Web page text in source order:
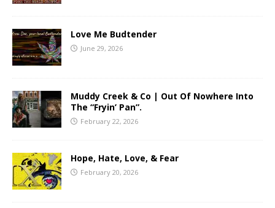
Love Me Budtender
June 29, 2026
Muddy Creek & Co | Out Of Nowhere Into
The “Fryin’ Pan”.
February 22, 2026
Hope, Hate, Love, & Fear
February 20, 2026